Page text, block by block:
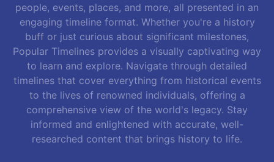
people, events, places, and more, all presented in an
engaging timeline format. Whether you're a history
buff or just curious about significant milestones,
Popular Timelines provides a visually captivating way
to learn and explore. Navigate through detailed
timelines that cover everything from historical events
to the lives of renowned individuals, offering a
comprehensive view of the world's legacy. Stay
informed and enlightened with accurate, well-
researched content that brings history to life.